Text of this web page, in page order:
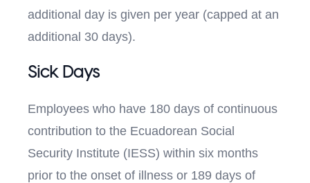
additional day is given per year (capped at an
additional 30 days).
Sick Days
Employees who have 180 days of continuous
contribution to the Ecuadorean Social
Security Institute (IESS) within six months
prior to the onset of illness or 189 days of